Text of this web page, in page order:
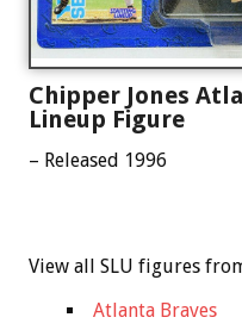
Chipper Jones
Lineup Figure
– Released 1996
View all SLU figures
Atlanta Braves